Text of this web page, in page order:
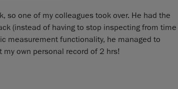
so one of my colleagues took over. He had the
(instead of having to stop inspecting from time
measurement functionality, he managed to
own personal record of 2 hrs!